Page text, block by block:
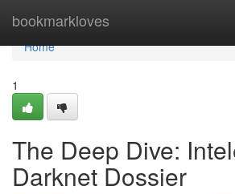
bookmarkloves
Home
Home
1
The Deep Dive:
Darknet Dossier